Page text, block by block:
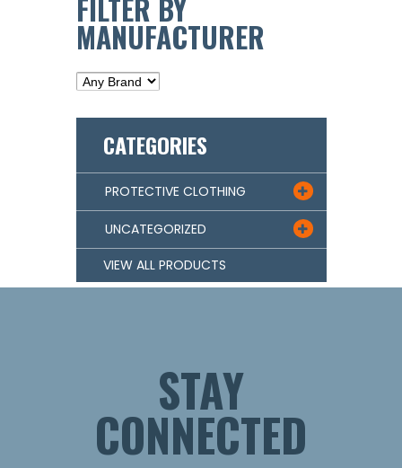
MANUFACTURER
CATEGORIES
PROTECTIVE CLOTHING 
UNCATEGORIZED 
VIEW ALL PRODUCTS
STAY
CONNECTED